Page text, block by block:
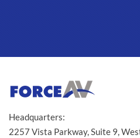
Headquarters:
2257 Vista Parkway, Suite 9,